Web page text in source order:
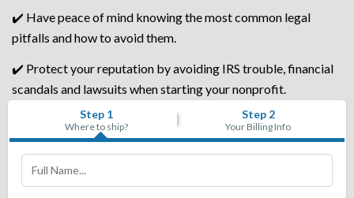
✔️ Have peace of mind knowing the most common legal
pitfalls and how to avoid them.
✔️ Protect your reputation by avoiding IRS trouble, financial
scandals and lawsuits when starting your nonprofit.
Step 1
Where to ship?
Step 2
Your Billing Info